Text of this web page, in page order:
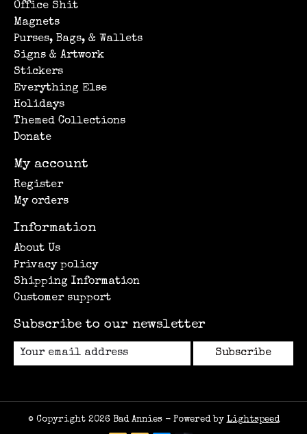
Office Shit
Magnets
Purses, Bags, & Wallets
Signs & Artwork
Stickers
Everything Else
Holidays
Themed Collections
Donate
My account
Register
My orders
Information
About Us
Privacy policy
Shipping Information
Customer support
Subscribe to our newsletter
Subscribe
© Copyright 2026 Bad Annies - Powered by Lightspeed